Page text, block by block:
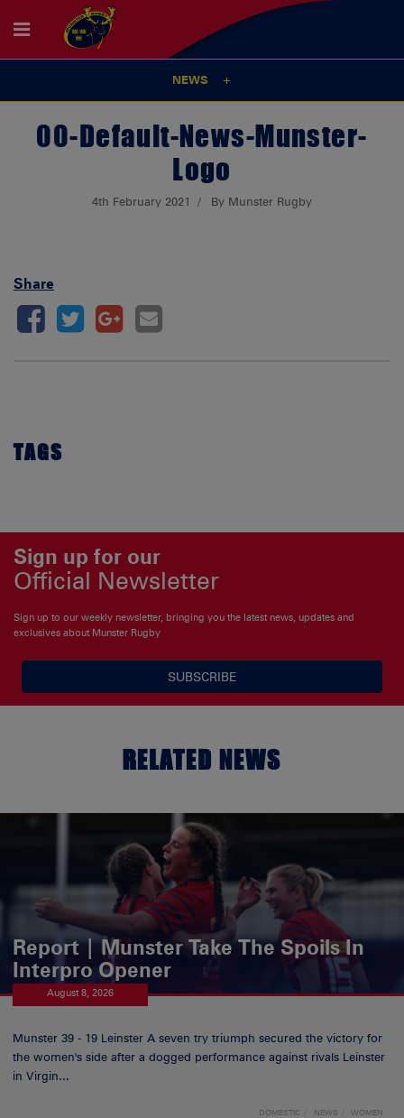
NEWS
00-Default-News-Munster-
Logo
4th February 2021 By Munster Rugby
Share
TAGS
Sign up for our
Official Newsletter
Sign up to our weekly newsletter, bringing you the latest news, updates and
exclusives about Munster Rugby
SUBSCRIBE
RELATED NEWS
Report | Munster Take The Spoils In
Interpro Opener
August 8, 2026
Munster 39 - 19 Leinster A seven try triumph secured the victory for
the women's side after a dogged performance against rivals Leinster
in Virgin...
DOMESTIC NEWS WOMEN